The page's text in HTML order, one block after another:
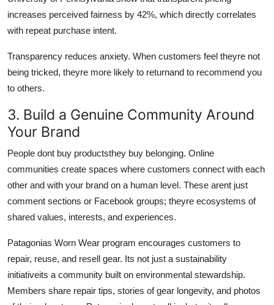
increases perceived fairness by 42%, which directly correlates
with repeat purchase intent.
Transparency reduces anxiety. When customers feel theyre not
being tricked, theyre more likely to returnand to recommend you
to others.
3. Build a Genuine Community Around
Your Brand
People dont buy productsthey buy belonging. Online
communities create spaces where customers connect with each
other and with your brand on a human level. These arent just
comment sections or Facebook groups; theyre ecosystems of
shared values, interests, and experiences.
Patagonias Worn Wear program encourages customers to
repair, reuse, and resell gear. Its not just a sustainability
initiativeits a community built on environmental stewardship.
Members share repair tips, stories of gear longevity, and photos